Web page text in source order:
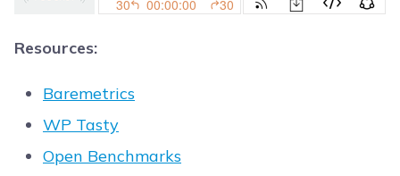
Resources:
Baremetrics
WP Tasty
Open Benchmarks